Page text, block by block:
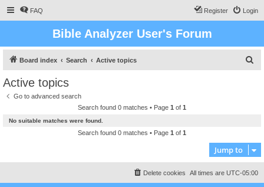
FAQ Login
Register
Bible Analyzer User's Forum
Board index Search Active topics
Active topics
Go to advanced search
Search found 0 matches • Page 1 of 1
No suitable matches were found.
Search found 0 matches • Page 1 of 1
Jump to
All times are UTC-05:00
Delete cookies